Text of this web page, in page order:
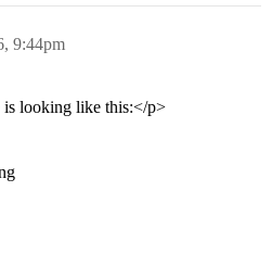
9:44pm
is looking like this:</p>